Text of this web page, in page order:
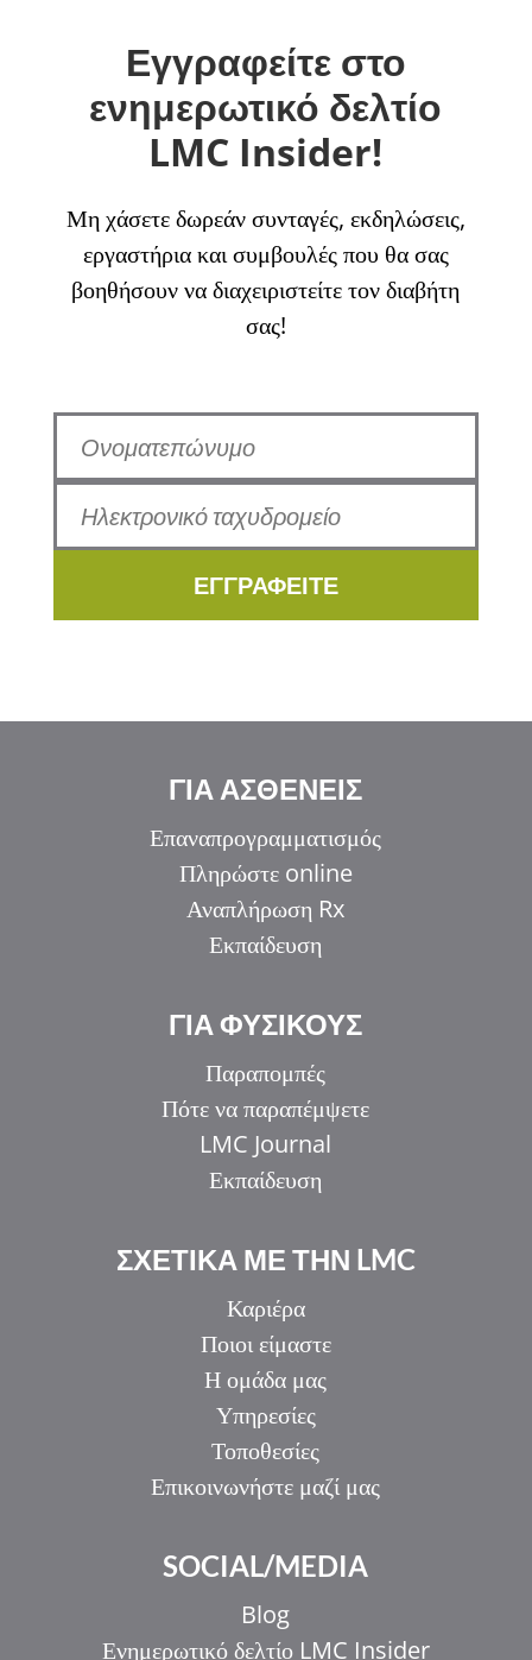
Εγγραφείτε στο
ενημερωτικό δελτίο
LMC Insider!
Μη χάσετε δωρεάν συνταγές, εκδηλώσεις,
εργαστήρια και συμβουλές που θα σας
βοηθήσουν να διαχειριστείτε τον διαβήτη
σας!
ΕΓΓΡΑΦΕΙΤΕ
ΓΙΑ ΑΣΘΕΝΕΙΣ
Επαναπρογραμματισμός
Πληρώστε online
Αναπλήρωση Rx
Εκπαίδευση
ΓΙΑ ΦΥΣΙΚΟΥΣ
Παραπομπές
Πότε να παραπέμψετε
LMC Journal
Εκπαίδευση
ΣΧΕΤΙΚΑ ΜΕ ΤΗΝ LMC
Καριέρα
Ποιοι είμαστε
Η ομάδα μας
Υπηρεσίες
Τοποθεσίες
Επικοινωνήστε μαζί μας
SOCIAL/MEDIA
Blog
Ενημερωτικό δελτίο LMC Insider